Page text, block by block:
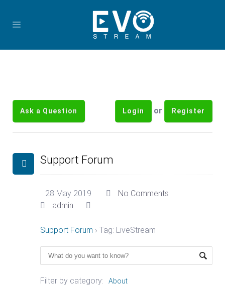
Ask a Question Login or Register
Support Forum
28 May 2019
No Comments
admin
Support Forum › Tag: LiveStream
Filter by category:
About